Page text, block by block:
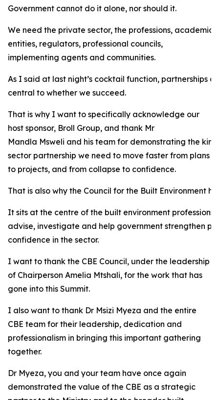
Government cannot do it alone, nor should it.
We need the private sector, the professions,
entities, regulators, professional councils,
implementing agents and communities.
As I said at last night’s cocktail function, partnerships
central to whether we succeed.
That is why I want to specifically acknowledge our
host sponsor, Broll Group, and thank Mr
Mandla Msweli and his team for demonstrating the
sector partnership we need to move faster from plans
to projects, and from collapse to confidence.
That is also why the Council for the Built Environment
It sits at the centre of the built environment
advise, investigate and help government strengthen
confidence in the sector.
I want to thank the CBE Council, under the leadership
of Chairperson Amelia Mtshali, for the work that has
gone into this Summit.
I also want to thank Dr Msizi Myeza and the entire
CBE team for their leadership, dedication and
professionalism in bringing this important gathering
together.
Dr Myeza, you and your team have once again
demonstrated the value of the CBE as a strategic